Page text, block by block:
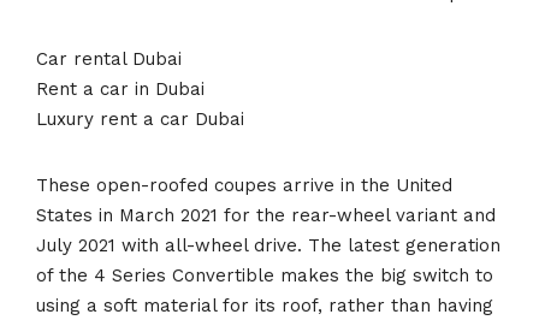
Car rental Dubai
Rent a car in Dubai
Luxury rent a car Dubai
These open-roofed coupes arrive in the United
States in March 2021 for the rear-wheel variant and
July 2021 with all-wheel drive. The latest generation
of the 4 Series Convertible makes the big switch to
using a soft material for its roof, rather than having